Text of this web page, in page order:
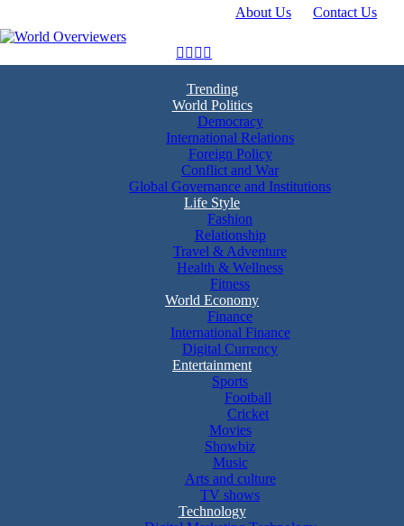
About Us
Contact Us
Skip
to
content
Experience the World Through Our Eyes
Trending
World Politics
Democracy
International Relations
Foreign Policy
Conflict and War
Global Governance and Institutions
Life Style
Fashion
Relationship
Travel & Adventure
Health & Wellness
Fitness
World Economy
Finance
International Finance
Digital Currency
Entertainment
Sports
Football
Cricket
Movies
Showbiz
Music
Arts and culture
TV shows
Technology